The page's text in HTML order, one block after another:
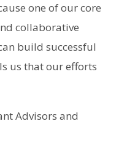
one of our core
collaborative
build successful
us that our efforts
Advisors and